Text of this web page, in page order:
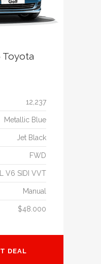
Toyota
12,237
Metallic Blue
Jet Black
FWD
V6 SIDI VVT
Manual
$48.000
DEAL